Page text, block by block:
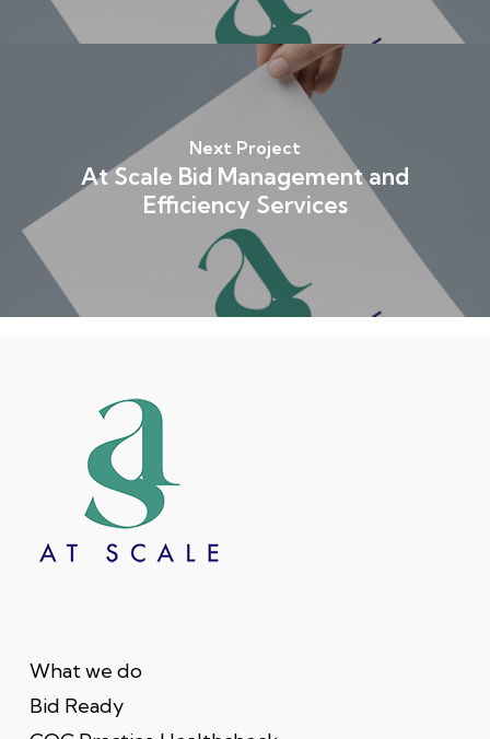
Next Project
At Scale Bid Management and
Efficiency Services
What we do
Bid Ready